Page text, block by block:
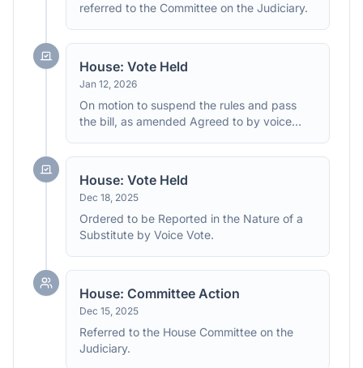
referred to the Committee on the Judiciary.
House: Vote Held
Jan 12, 2026
On motion to suspend the rules and pass
the bill, as amended Agreed to by voice
House: Vote Held
Dec 18, 2025
Ordered to be Reported in the Nature of a
Substitute by Voice Vote.
House: Committee Action
Dec 15, 2025
Referred to the House Committee on the
Judiciary.